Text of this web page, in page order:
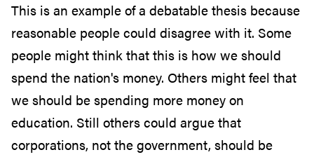
This is an example of a debatable thesis because
reasonable people could disagree with it. Some
people might think that this is how we should
spend the nation's money. Others might feel that
we should be spending more money on
education. Still others could argue that
corporations, not the government, should be